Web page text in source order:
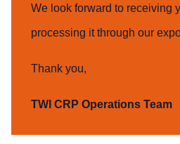
We look forward to receiving
processing it through our
Thank you,
TWI CRP Operations Team